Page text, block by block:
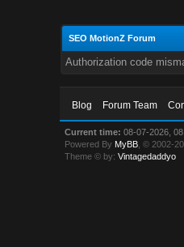
SEO MotionZ Forum
Authorization code
Blog Forum Team
Current time: 08-07-2026,
Powered By MyBB , © 2002-
Theme © by:Vintagedaddyo